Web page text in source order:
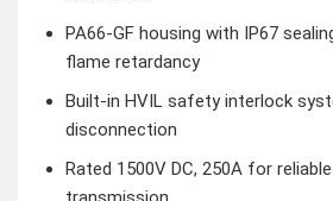
PA66-GF housing with IP67
flame retardancy
Built-in HVIL safety interlock
disconnection
Rated 1500V DC, 250A for